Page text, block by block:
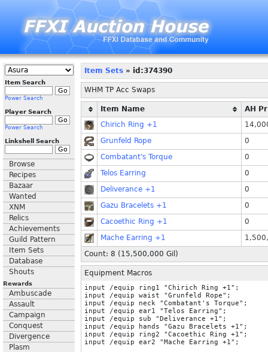
Item Search
Power Search
Player Search
Power Search
Linkshell Search
Browse
Recipes
Bazaar
Wanted
XNM
Relics
Achievements
Guild Pattern
Item Sets
Database
Shouts
Rewards
Ambuscade
Assault
Campaign
Conquest
Divergence
Plasm
Item Sets » id:374390
WHM TP Acc Swaps
Item Name
AH
Chirich Ring +1
Grunfeld Rope
0
Combatant's Torque
0
Telos Earring
0
Deliverance +1
0
Gazu Bracelets +1
0
Cacoethic Ring +1
0
Mache Earring +1
Count: 8 ( 15,500,000 Gil)
Equipment Macros
input /equip ring1 "Chirich Ring +1";
input /equip waist "Grunfeld Rope";
input /equip neck "Combatant's Torque";
input /equip ear1 "Telos Earring";
input /equip sub "Deliverance +1";
input /equip hands "Gazu Bracelets +1";
input /equip ring2 "Cacoethic Ring +1";